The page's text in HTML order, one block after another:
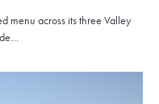
menu across its three Valley